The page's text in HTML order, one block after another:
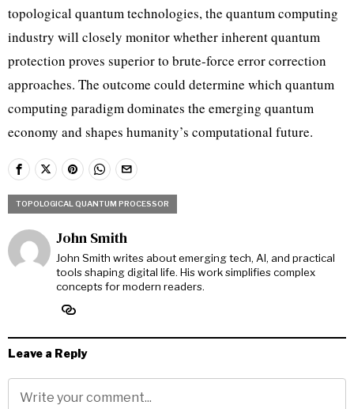
topological quantum technologies, the quantum computing
industry will closely monitor whether inherent quantum
protection proves superior to brute-force error correction
approaches. The outcome could determine which quantum
computing paradigm dominates the emerging quantum
economy and shapes humanity’s computational future.
TOPOLOGICAL QUANTUM PROCESSOR
John Smith
John Smith writes about emerging tech, AI, and practical
tools shaping digital life. His work simplifies complex
concepts for modern readers.
Leave a Reply